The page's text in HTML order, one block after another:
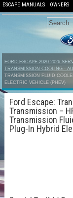
ESCAPE MANUALS OWNERS
FORD ESCAPE 2020-2026
TRANSMISSION COOLING -
TRANSMISSION FLUID
ELECTRIC VEHICLE (PHEV)
Ford Escape:
Transmission –
Transmission
Plug-In Hybrid